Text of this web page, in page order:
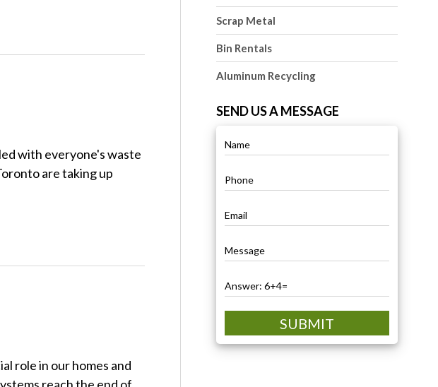
Scrap Metal
Bin Rentals
Aluminum Recycling
SEND US A MESSAGE
SUBMIT
with everyone's waste
are taking up
role in our homes and